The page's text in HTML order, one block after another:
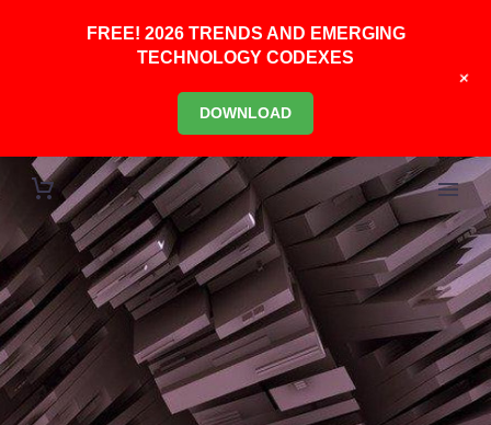
FREE! 2026 TRENDS AND EMERGING
TECHNOLOGY CODEXES
DOWNLOAD
+